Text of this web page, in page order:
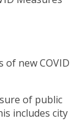
of new COVID
of public
includes city